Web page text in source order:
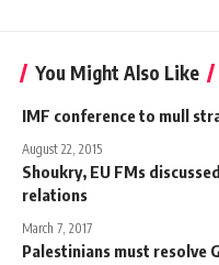
You Might Also Like
IMF conference to mull
August 22, 2015
Shoukry, EU FMs
relations
March 7, 2017
Palestinians must resolve